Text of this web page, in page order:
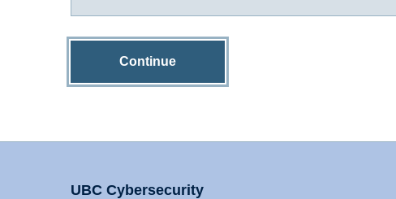
Continue
UBC Cybersecurity